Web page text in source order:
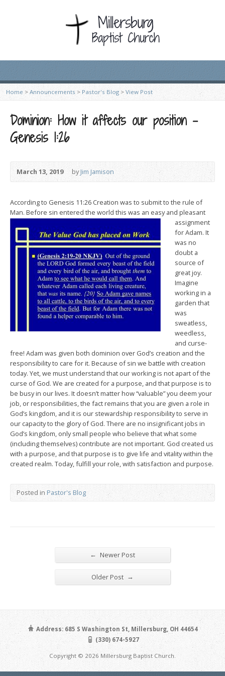
Home > Announcements > Pastor's Blog> View Post
Dominion: How it affects our position –
Genesis 1:26
March 13, 2019 byJim Jamison
According to Genesis 11:26 Creation was to submit to the rule of
Man. Before sin entered the world this was an easy and pleasant
assignment
for Adam. It
was no
doubt a
source of
great joy.
Imagine
working in a
garden that
was
sweatless,
weedless,
and curse-
free! Adam was given both dominion over God’s creation and the
responsibility to care for it. Because of sin we battle with creation
today. Yet, we must understand that our working is not apart of the
curse of God. We are created for a purpose, and that purpose is to
be busy in our lives. It doesn’t matter how “valuable” you deem your
job, or responsibilities, the fact remains that you are given a role in
God’s kingdom, and it is our stewardship responsibility to serve in
our capacity to the glory of God. There are no insignificant jobs in
God’s kingdom, only small people who believe that what some
(including themselves) contribute are not important. God created us
with a purpose, and that purpose is to give life and vitality within the
created realm. Today, fulfill your role, with satisfaction and purpose.
Posted in Pastor's Blog
← Newer Post
Older Post →
Address: 685 S Washington St, Millersburg, OH 44654
(330) 674-5927
Copyright © 2026 Millersburg Baptist Church.